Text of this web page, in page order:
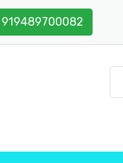
919489700082